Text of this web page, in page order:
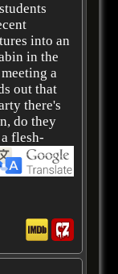
into an
in the
a
out that
there's
do they
flesh-